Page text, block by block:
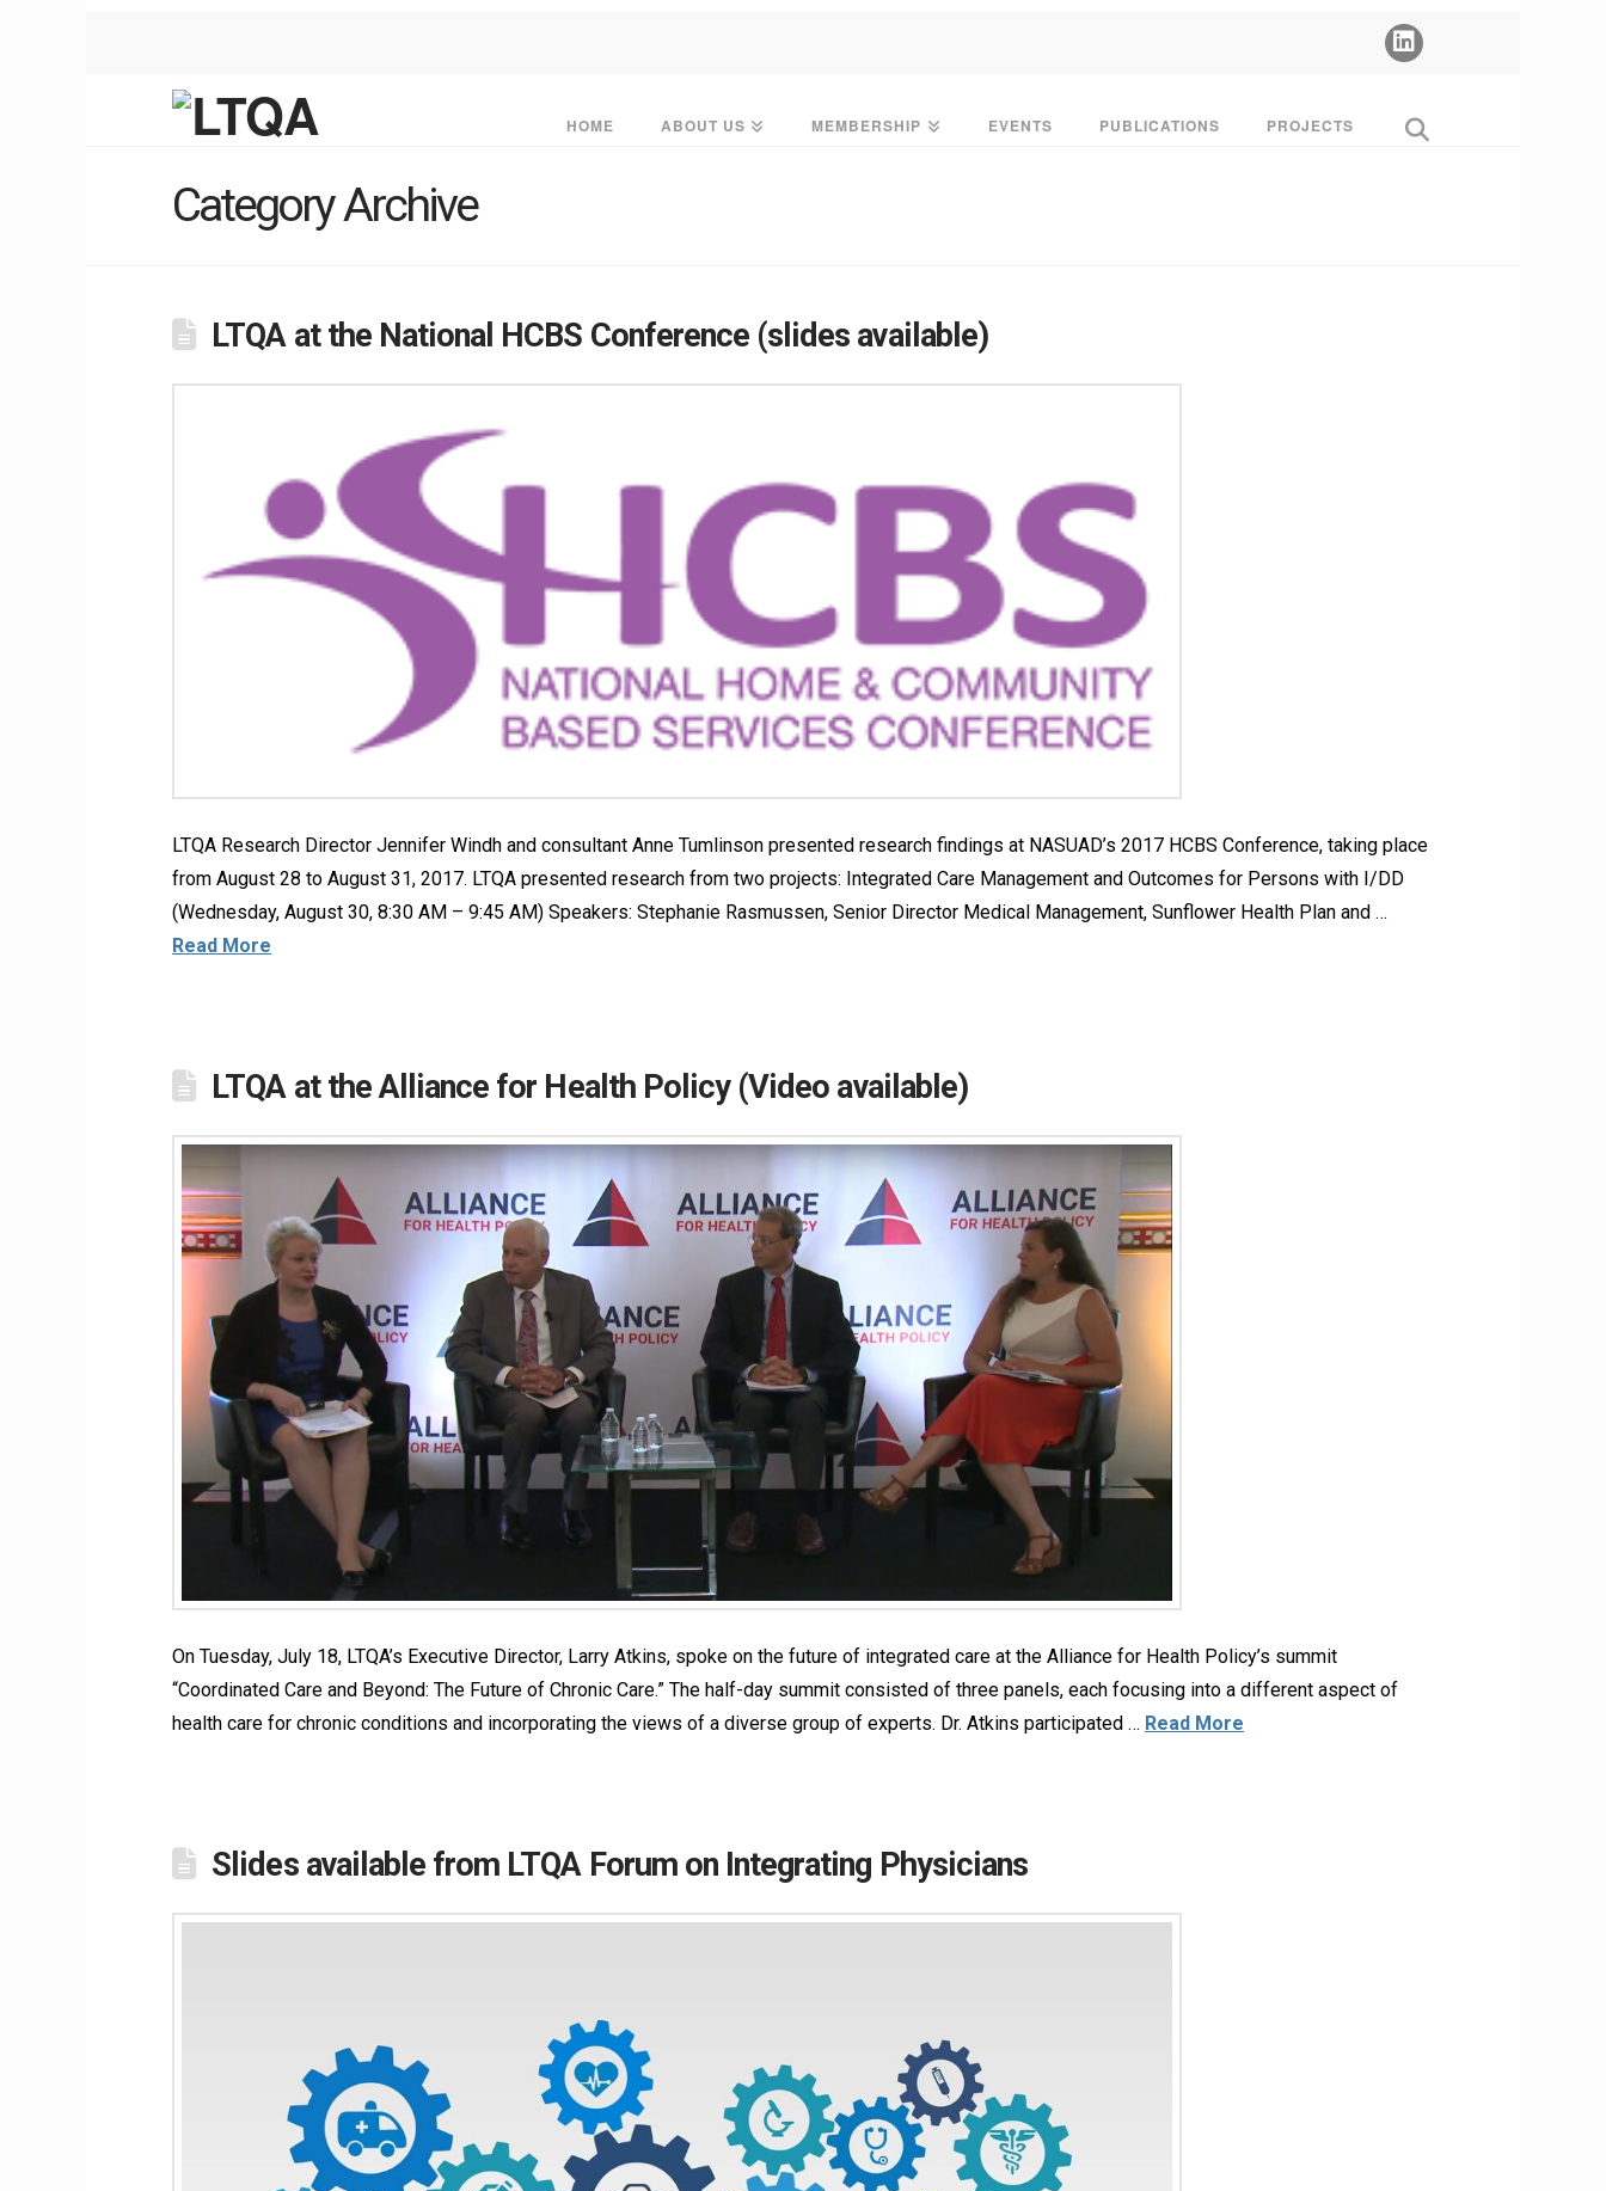
HOME ABOUT US MEMBERSHIP EVENTS PUBLICATIONS PROJECTS
Category Archive
LTQA at the National HCBS Conference (slides available)
LTQA Research Director Jennifer Windh and consultant Anne Tumlinson presented research findings at NASUAD’s 2017 HCBS Conference, taking place
from August 28 to August 31, 2017. LTQA presented research from two projects: Integrated Care Management and Outcomes for Persons with I/DD
(Wednesday, August 30, 8:30 AM – 9:45 AM) Speakers: Stephanie Rasmussen, Senior Director Medical Management, Sunflower Health Plan and …
Read More
LTQA at the Alliance for Health Policy (Video available)
On Tuesday, July 18, LTQA’s Executive Director, Larry Atkins, spoke on the future of integrated care at the Alliance for Health Policy’s summit
“Coordinated Care and Beyond: The Future of Chronic Care.” The half-day summit consisted of three panels, each focusing into a different aspect of
health care for chronic conditions and incorporating the views of a diverse group of experts. Dr. Atkins participated … Read More
Slides available from LTQA Forum on Integrating Physicians